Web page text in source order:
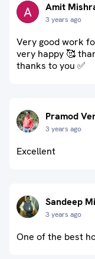
Amit
3 years ago
Very good work
very happy 🥰
thanks to you ✅
Pramod
3 years ago
Excellent
Sandeep
3 years ago
One of the best